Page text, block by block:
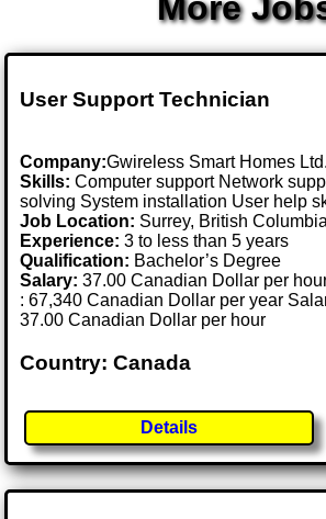
User Support Technician
Company:Gwireless Smart Homes Ltd.
Skills: Computer support Network
solving System installation User help
Job Location: Surrey, British
Experience: 3 to less than 5 years
Qualification: Bachelor’s Degree
Salary: 37.00 Canadian Dollar per
: 67,340 Canadian Dollar per year
37.00 Canadian Dollar per hour
Country: Canada
Details